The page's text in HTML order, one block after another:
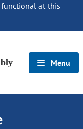
at this
Menu